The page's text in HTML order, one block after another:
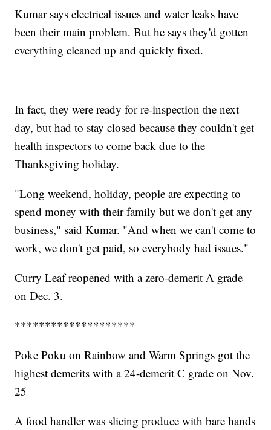
Kumar says electrical issues and water leaks have
been their main problem. But he says they'd gotten
everything cleaned up and quickly fixed.
In fact, they were ready for re-inspection the next
day, but had to stay closed because they couldn't get
health inspectors to come back due to the
Thanksgiving holiday.
"Long weekend, holiday, people are expecting to
spend money with their family but we don't get any
business," said Kumar. "And when we can't come to
work, we don't get paid, so everybody had issues."
Curry Leaf reopened with a zero-demerit A grade
on Dec. 3.
********************
Poke Poku on Rainbow and Warm Springs got the
highest demerits with a 24-demerit C grade on Nov.
25
A food handler was slicing produce with bare hands